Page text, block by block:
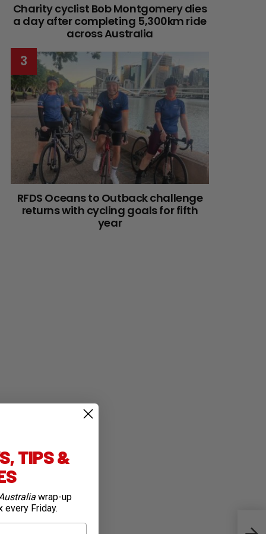
Charity cyclist Bob Montgomery dies
a day after completing 5,300km ride
across Australia
RFDS Oceans to Outback challenge
returns with cycling goals for fifth
year
TIPS &
wrap-up
every Friday.